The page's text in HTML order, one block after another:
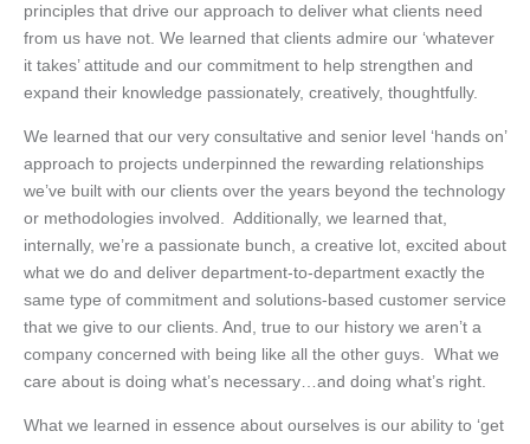
principles that drive our approach to deliver what clients need
from us have not. We learned that clients admire our ‘whatever
it takes’ attitude and our commitment to help strengthen and
expand their knowledge passionately, creatively, thoughtfully.
We learned that our very consultative and senior level ‘hands on’
approach to projects underpinned the rewarding relationships
we’ve built with our clients over the years beyond the technology
or methodologies involved. Additionally, we learned that,
internally, we’re a passionate bunch, a creative lot, excited about
what we do and deliver department-to-department exactly the
same type of commitment and solutions-based customer service
that we give to our clients. And, true to our history we aren’t a
company concerned with being like all the other guys. What we
care about is doing what’s necessary…and doing what’s right.
What we learned in essence about ourselves is our ability to ‘get